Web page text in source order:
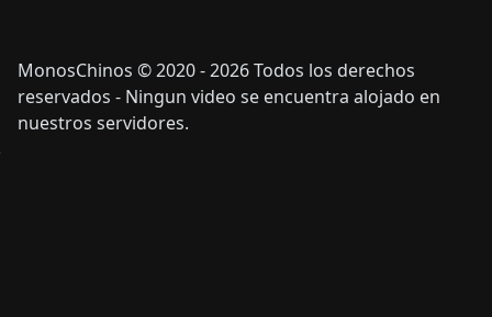
MonosChinos © 2020 - 2026 Todos los derechos
reservados - Ningun video se encuentra alojado en
nuestros servidores.